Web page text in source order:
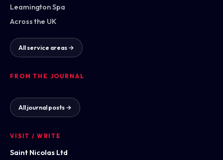
Leamington Spa
Across the UK
All service areas →
FROM THE JOURNAL
All journal posts →
VISIT / WRITE
Saint Nicolas Ltd